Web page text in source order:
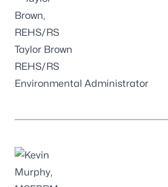
Taylor Brown
REHS/RS
Environmental Administrator